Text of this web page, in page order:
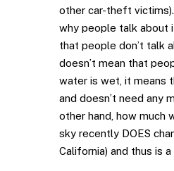
other car-theft victims).
why people talk about
that people don’t talk
doesn’t mean that
water is wet, it means
and doesn’t need any
other hand, how much
sky recently DOES
California) and thus is